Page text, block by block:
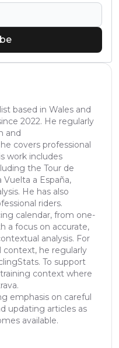
based in Wales and
2022. He regularly
and
covers professional
work includes
the Tour de
Vuelta a España,
He has also
riders.
calendar, from one-
a focus on accurate,
analysis. For
context, he regularly
To support
context where
emphasis on careful
updating articles as
available.